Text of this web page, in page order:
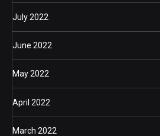
July 2022
June 2022
May 2022
April 2022
March 2022